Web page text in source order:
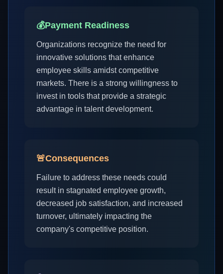
💰Payment Readiness
Organizations recognize the need for
innovative solutions that enhance
employee skills amidst competitive
markets. There is a strong willingness to
invest in tools that provide a strategic
advantage in talent development.
🚨Consequences
Failure to address these needs could
result in stagnated employee growth,
decreased job satisfaction, and increased
turnover, ultimately impacting the
company's competitive position.